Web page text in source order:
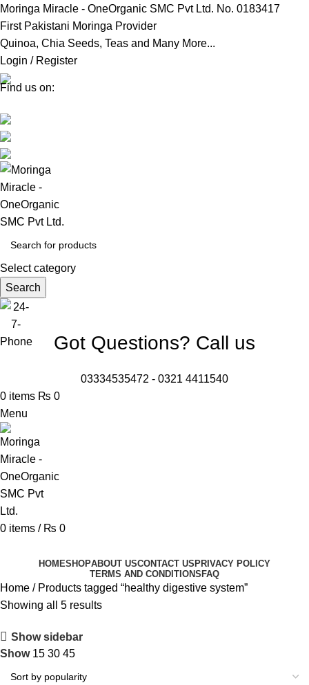
Moringa Miracle - OneOrganic SMC Pvt Ltd. No. 0183417
First Pakistani Moringa Provider
Quinoa, Chia Seeds, Teas and Many More...
Login / Register
Find us on:
Select category
Search
Got Questions? Call us
03334535472 - 0321 4411540
0 items ₨ 0
Menu
0 items / ₨ 0
HOMESHOPABOUT USCONTACT US PRIVACY POLICY
TERMS AND CONDITIONS FAQ
Home
Products tagged “healthy digestive system”
Showing all 5 results
Show sidebar
Show 15 30 45